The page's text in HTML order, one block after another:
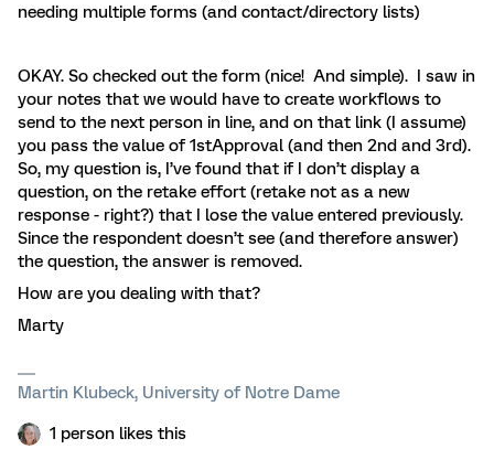
needing multiple forms (and contact/directory lists)
OKAY. So checked out the form (nice! And simple). I saw in
your notes that we would have to create workflows to
send to the next person in line, and on that link (I assume)
you pass the value of 1stApproval (and then 2nd and 3rd).
So, my question is, I’ve found that if I don’t display a
question, on the retake effort (retake not as a new
response - right?) that I lose the value entered previously.
Since the respondent doesn’t see (and therefore answer)
the question, the answer is removed.
How are you dealing with that?
Marty
Martin Klubeck, University of Notre Dame
1 person likes this